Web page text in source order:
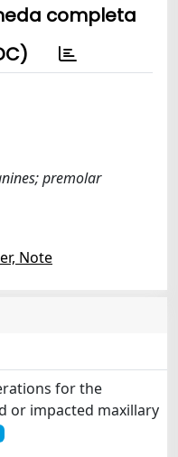
completa
premolar
Note
for the
or impacted maxillary